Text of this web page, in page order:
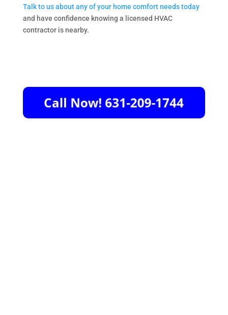
Talk to us about any of your home comfort needs today
and have confidence knowing a licensed HVAC
contractor is nearby.